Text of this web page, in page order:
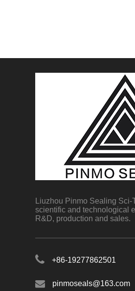
Liuzhou Pinmo Sealing Sci-
scientific and technological
R&D, production and sales.
+86-19277862501
pinmoseals@163.com